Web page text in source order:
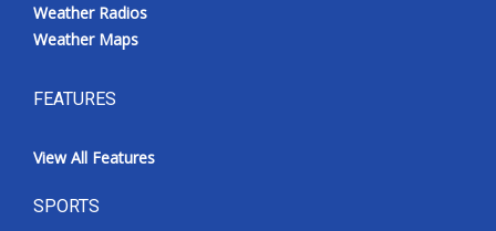
Weather Radios
Weather Maps
FEATURES
View All Features
SPORTS